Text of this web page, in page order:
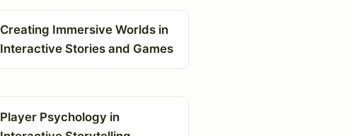
Creating Immersive Worlds in
Interactive Stories and Games
Player Psychology in